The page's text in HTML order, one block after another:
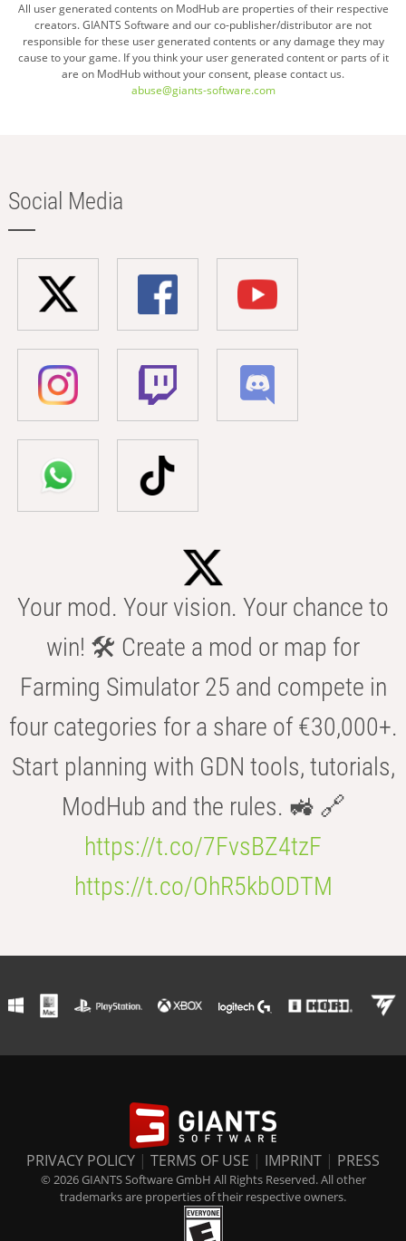
All user generated contents on ModHub are properties of their respective
creators. GIANTS Software and our co-publisher/distributor are not
responsible for these user generated contents or any damage they may
cause to your game. If you think your user generated content or parts of it
are on ModHub without your consent, please contact us.
abuse@giants-software.com
Social Media
Your mod. Your vision. Your chance to
win! 🛠️ Create a mod or map for
Farming Simulator 25 and compete in
four categories for a share of €30,000+.
Start planning with GDN tools, tutorials,
ModHub and the rules. 🚜 🔗
https://t.co/7FvsBZ4tzF
https://t.co/OhR5kbODTM
PRIVACY POLICY | TERMS OF USE | IMPRINT | PRESS
© 2026 GIANTS Software GmbH All Rights Reserved. All other
trademarks are properties of their respective owners.